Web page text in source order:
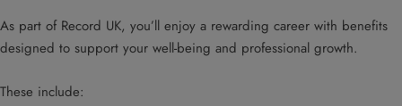
As part of Record UK, you’ll enjoy a rewarding career with benefits
designed to support your well-being and professional growth.
These include: